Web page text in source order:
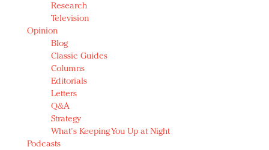
Research
Television
Opinion
Blog
Classic Guides
Columns
Editorials
Letters
Q&A
Strategy
What's Keeping You Up at Night
Podcasts